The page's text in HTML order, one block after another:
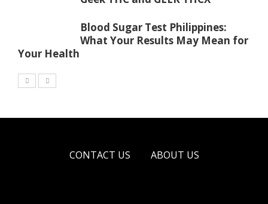
Blood Sugar Test Philippines:
What Your Results May Mean for
Your Health
CONTACT US ABOUT US